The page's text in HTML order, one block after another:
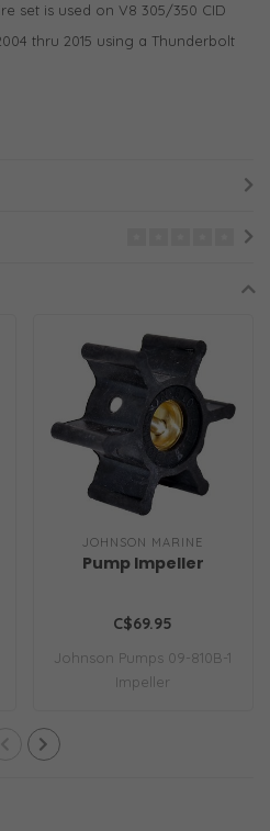
set is used on V8 305/350 CID
thru 2015 using a Thunderbolt
JOHNSON MARINE
Pump Impeller
C$69.95
Johnson Pumps 09-810B-1
Impeller